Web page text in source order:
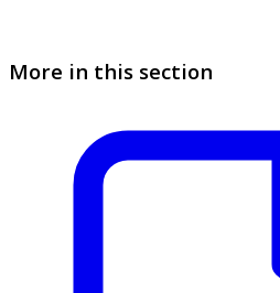
More in this section